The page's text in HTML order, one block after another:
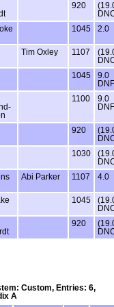
920
1045 2.0
Tim Oxley 1107
1045
9.0
DNF
1100
9.0
DNF
920
1030
Abi Parker 1107 4.0
1045
920
Custom, Entries: 6,
A